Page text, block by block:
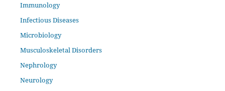
Immunology
Infectious Diseases
Microbiology
Musculoskeletal Disorders
Nephrology
Neurology